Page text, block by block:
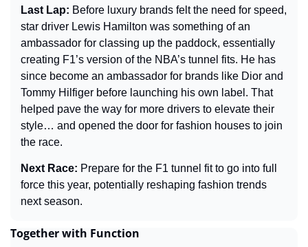
Last Lap: Before luxury brands felt the need for speed,
star driver Lewis Hamilton was something of an
ambassador for classing up the paddock, essentially
creating F1’s version of the NBA’s tunnel fits. He has
since become an ambassador for brands like Dior and
Tommy Hilfiger before launching his own label. That
helped pave the way for more drivers to elevate their
style… and opened the door for fashion houses to join
the race.
Next Race: Prepare for the F1 tunnel fit to go into full
force this year, potentially reshaping fashion trends
next season.
Together with Function